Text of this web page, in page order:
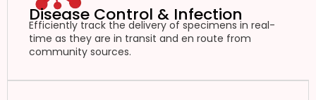
Disease Control & Infection
Efficiently track the delivery of specimens in real-
time as they are in transit and en route from
community sources.